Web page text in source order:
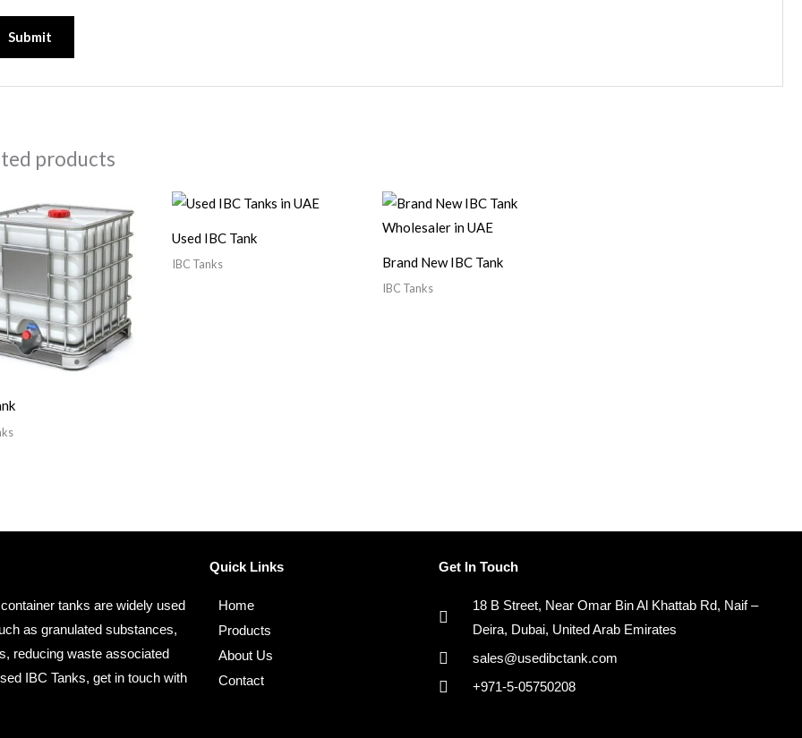
products
Used IBC Tank
IBC Tanks Brand New IBC Tank
IBC Tanks
tanks are widely used
as granulated substances,
reducing waste associated
IBC Tanks, get in touch with
Quick Links
Home
Products
About Us
Contact
Get In Touch
18 B Street, Near Omar Bin Al Khattab Rd, Naif –
Deira, Dubai, United Arab Emirates
sales@usedibctank.com
+971-5-05750208